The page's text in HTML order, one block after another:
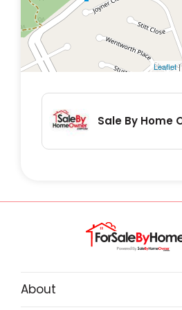
✅ Master bedroom with
✅ 2.5 Bathrooms –
with high-end fittings.
dining or morning coffee.
✅ Secure Parking – Single
Downstairs you will find
and living areas, including
under the stairs, and
convenient internal door
Leaflet|
Sale By Home
About